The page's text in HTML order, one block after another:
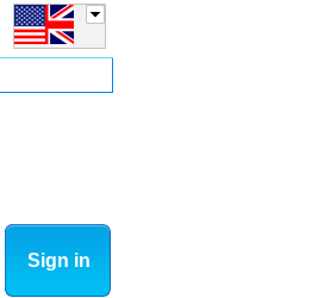
Sign in